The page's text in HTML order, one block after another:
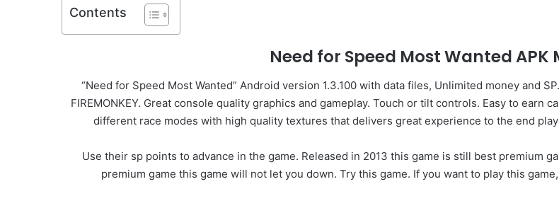
Contents
Need for Speed Most Wanted APK
“Need for Speed Most Wanted” Android version 1.3.100 with data files, Unlimited money and
FIREMONKEY. Great console quality graphics and gameplay. Touch or tilt controls. Easy to earn
different race modes with high quality textures that delivers great experience to the end
Use their sp points to advance in the game. Released in 2013 this game is still best premium
premium game this game will not let you down. Try this game. If you want to play this